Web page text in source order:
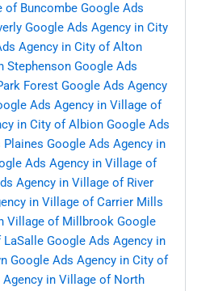
of Buncombe Google Ads
Google Ads Agency in City
Agency in City of Alton
Stephenson Google Ads
Forest Google Ads Agency
Ads Agency in Village of
in City of Albion Google Ads
Plaines Google Ads Agency in
Ads Agency in Village of
Agency in Village of River
in Village of Carrier Mills
Village of Millbrook Google
LaSalle Google Ads Agency in
Google Ads Agency in City of
Agency in Village of North